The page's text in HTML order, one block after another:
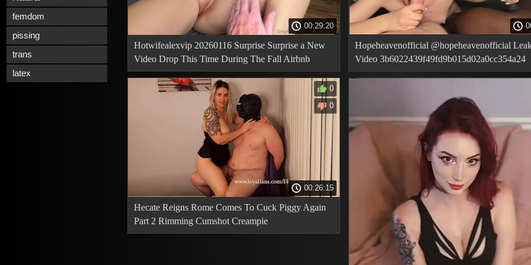
femdom
pissing
trans
latex
00:29:20
Hotwifealexvip 20260116 Surprise Surprise a New
Video Drop This Time During The Fall Airbnb
Takeover We
Hopeheavenofficial @hopeheavenofficial
Video 3b6022439f49fd9b015d02a0cc354a24
00:26:15
0
0
Hecate Reigns Rome Comes To Cuck Piggy Again
Part 2 Rimming Cumshot Creampie